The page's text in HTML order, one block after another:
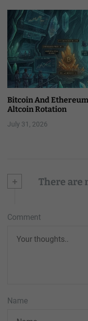
Bitcoin And
Altcoin Rotation
July 31, 2026
+ There are
Comment
Name